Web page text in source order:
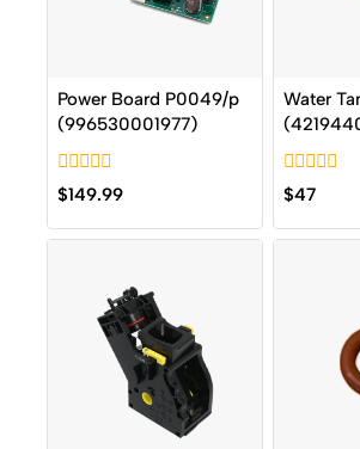
Power Board P0049/p
(996530001977)
0
out
of
5
$149.99
Water
0
out
of
5
$47